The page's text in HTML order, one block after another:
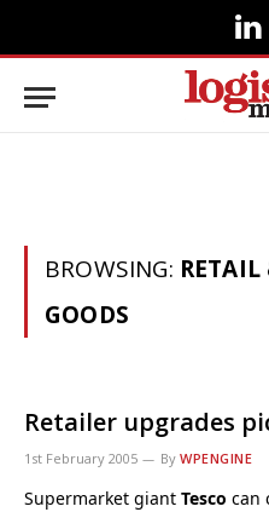
BROWSING:
GOODS
Retailer upgrades
1st February 2005 By WPENGINE
Supermarket giant Tesco can